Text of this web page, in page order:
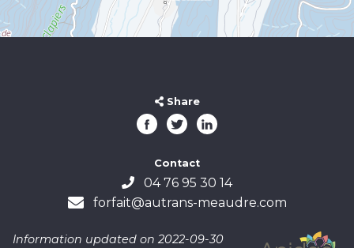
Share
Contact
04 76 95 30 14
forfait@autrans-meaudre.com
Information updated on 2022-09-30